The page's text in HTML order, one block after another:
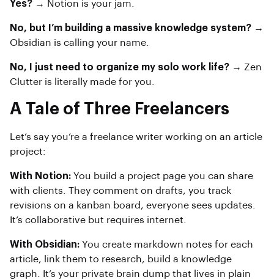
Yes? → Notion is your jam.
No, but I’m building a massive knowledge system? →
Obsidian is calling your name.
No, I just need to organize my solo work life? → Zen
Clutter is literally made for you.
A Tale of Three Freelancers
Let’s say you’re a freelance writer working on an article
project:
With Notion: You build a project page you can share
with clients. They comment on drafts, you track
revisions on a kanban board, everyone sees updates.
It’s collaborative but requires internet.
With Obsidian: You create markdown notes for each
article, link them to research, build a knowledge
graph. It’s your private brain dump that lives in plain